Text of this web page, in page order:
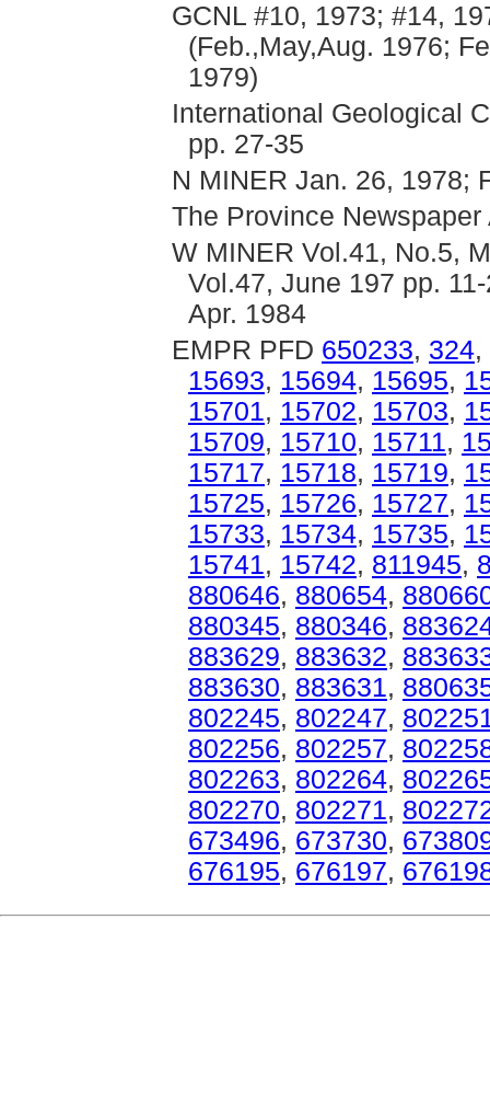
GCNL #10, 1973; #14,
(Feb.,May,Aug. 1976;
1979)
International Geological
pp. 27-35
N MINER Jan. 26, 1978;
The Province Newspaper
W MINER Vol.41, No.5,
Vol.47, June 197 pp.
Apr. 1984
EMPR PFD 650233, 324,
15693, 15694, 15695,
15701, 15702, 15703,
15709, 15710, 15711,
15717, 15718, 15719,
15725, 15726, 15727,
15733, 15734, 15735,
15741, 15742, 811945,
880646, 880654,
880345, 880346,
883629, 883632,
883630, 883631,
802245, 802247,
802256, 802257,
802263, 802264,
802270, 802271,
673496, 673730,
676195, 676197,